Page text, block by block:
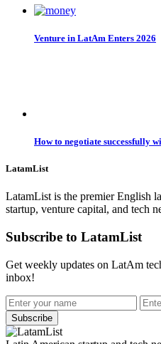
Venture in LatAm Enters 2026
How to negotiate successfully
LatamList
LatamList is the premier English
startup, venture capital, and tech
Subscribe to LatamList
Get weekly updates on LatAm
inbox!
Subscribe